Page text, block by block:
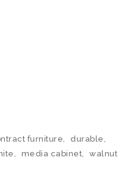
furniture, durable,
, media cabinet, walnut